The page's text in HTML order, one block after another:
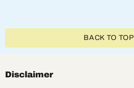
BACK TO TOP
Disclaimer